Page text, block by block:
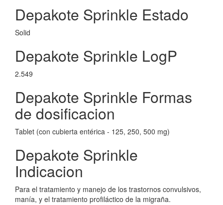
Depakote Sprinkle Estado
Solid
Depakote Sprinkle LogP
2.549
Depakote Sprinkle Formas
de dosificacion
Tablet (con cubierta entérica - 125, 250, 500 mg)
Depakote Sprinkle
Indicacion
Para el tratamiento y manejo de los trastornos convulsivos,
manía, y el tratamiento profiláctico de la migraña.